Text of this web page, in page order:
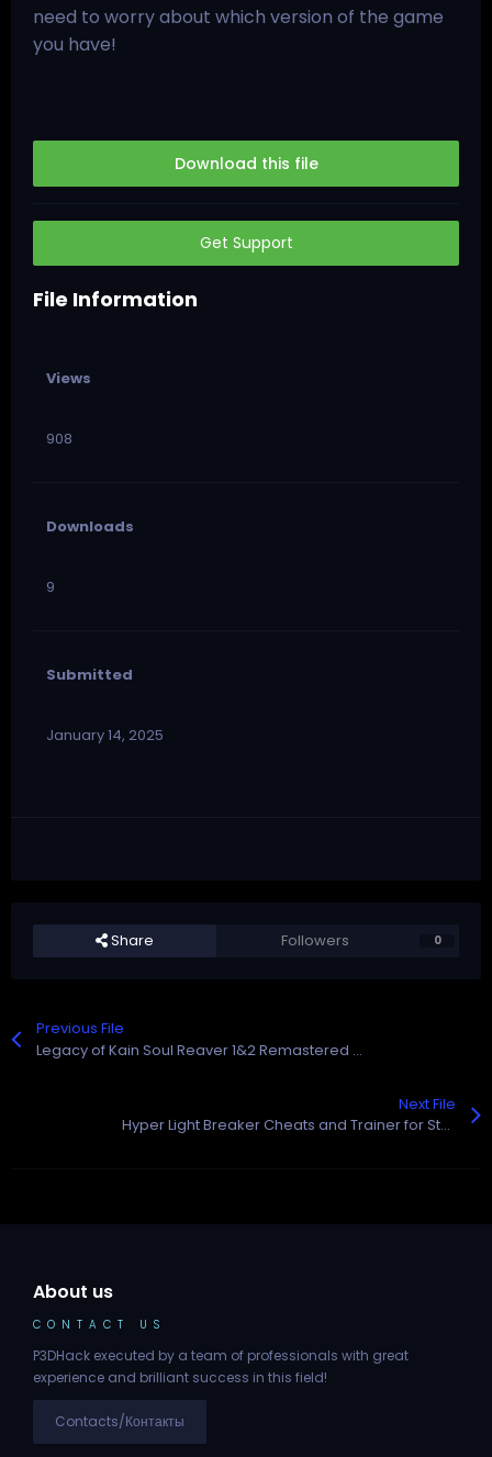
need to worry about which version of the game
you have!
Download this file
Get Support
File Information
Views
908
Downloads
9
Submitted
January 14, 2025
Share Followers 0
Previous File
Legacy of Kain Soul Reaver 1&2 Remastered Cheats and Trainer for Steam
Next File
Hyper Light Breaker Cheats and Trainer for Steam
About us
CONTACT US
P3DHack executed by a team of professionals with great
experience and brilliant success in this field!
Contacts/Контакты